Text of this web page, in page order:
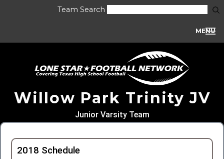
Team Search
MENU
Willow Park Trinity JV
Junior Varsity Team
2018 Schedule